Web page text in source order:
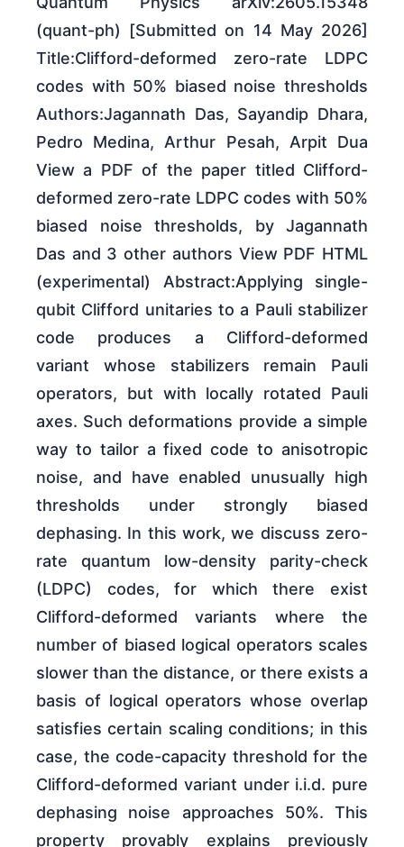
(quant-ph) [Submitted on 14 May 2026]
Title:Clifford-deformed zero-rate LDPC
codes with 50% biased noise thresholds
Authors:Jagannath Das, Sayandip Dhara,
Pedro Medina, Arthur Pesah, Arpit Dua
View a PDF of the paper titled Clifford-
deformed zero-rate LDPC codes with 50%
biased noise thresholds, by Jagannath
Das and 3 other authors View PDF HTML
(experimental) Abstract:Applying single-
qubit Clifford unitaries to a Pauli stabilizer
code produces a Clifford-deformed
variant whose stabilizers remain Pauli
operators, but with locally rotated Pauli
axes. Such deformations provide a simple
way to tailor a fixed code to anisotropic
noise, and have enabled unusually high
thresholds under strongly biased
dephasing. In this work, we discuss zero-
rate quantum low-density parity-check
(LDPC) codes, for which there exist
Clifford-deformed variants where the
number of biased logical operators scales
slower than the distance, or there exists a
basis of logical operators whose overlap
satisfies certain scaling conditions; in this
case, the code-capacity threshold for the
Clifford-deformed variant under i.i.d. pure
dephasing noise approaches 50%. This
property provably explains previously